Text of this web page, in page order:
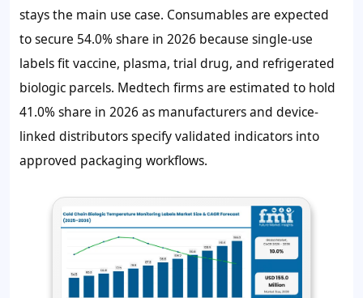
stays the main use case. Consumables are expected
to secure 54.0%share in 2026 because single-use
labels fit vaccine, plasma, trial drug, and refrigerated
biologic parcels. Medtech firms are estimated to hold
41.0%share in 2026 as manufacturers and device-
linked distributors specify validated indicators into
approved packaging workflows.